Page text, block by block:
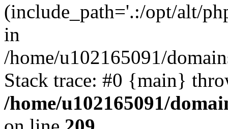
(include_path='.:/opt/alt/
in
/home/u102165091/
Stack trace: #0 {main}
/home/u102165091/